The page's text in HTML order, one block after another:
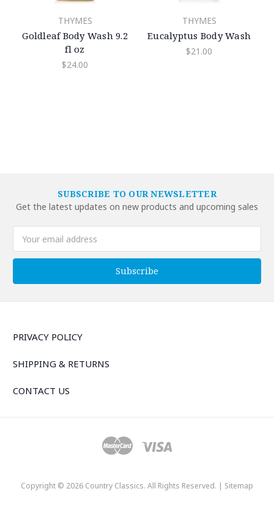
THYMES
Goldleaf Body Wash 9.2
fl oz
$24.00
THYMES
Eucalyptus Body Wash
$21.00
SUBSCRIBE TO OUR NEWSLETTER
Get the latest updates on new products and upcoming sales
Address
PRIVACY POLICY
SHIPPING & RETURNS
CONTACT US
Copyright © 2026 Country Classics. All Rights Reserved. | Sitemap